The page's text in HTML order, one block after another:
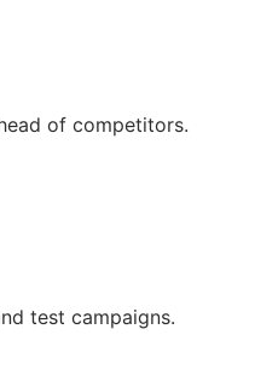
of competitors.
test campaigns.